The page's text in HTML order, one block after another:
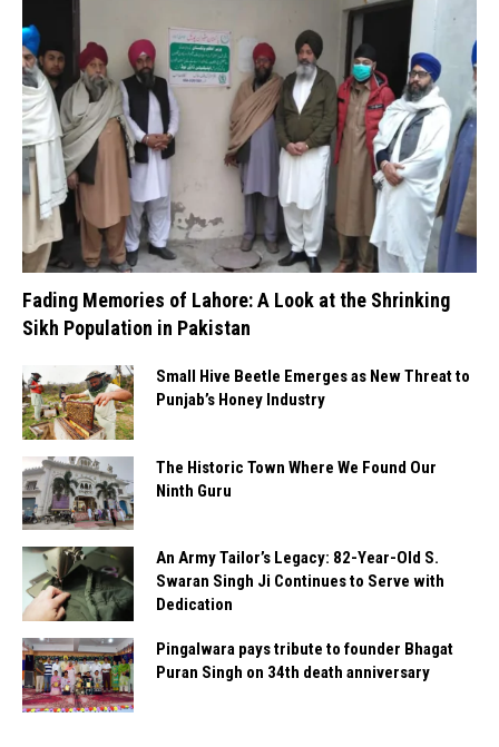
Fading Memories of Lahore: A Look at the Shrinking
Sikh Population in Pakistan
Small Hive Beetle Emerges as New Threat to
Punjab’s Honey Industry
The Historic Town Where We Found Our
Ninth Guru
An Army Tailor’s Legacy: 82-Year-Old S.
Swaran Singh Ji Continues to Serve with
Dedication
Pingalwara pays tribute to founder Bhagat
Puran Singh on 34th death anniversary